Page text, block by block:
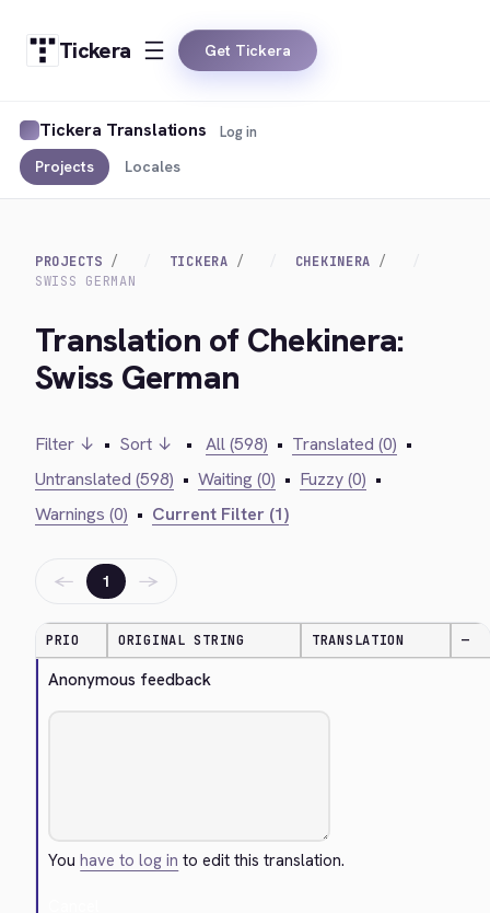
Tickera Get Tickera
Tickera Translations
Projects Locales
Log in
PROJECTS TICKERA
CHEKINERA
SWISS GERMAN
Translation of Chekinera:
Swiss German
Filter ↓ • Sort ↓ • All (598) • Translated (0) •
Untranslated (598) • Waiting (0) • Fuzzy (0) •
Warnings (0) • Current Filter (1)
← 1 →
PRIO ORIGINAL STRING TRANSLATION —
Anonymous feedback
Youhave to log in to edit this translation.